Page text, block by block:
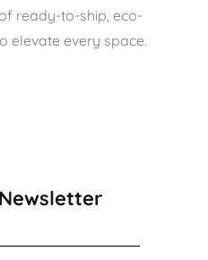
ready-to-ship, eco-
elevate every space.